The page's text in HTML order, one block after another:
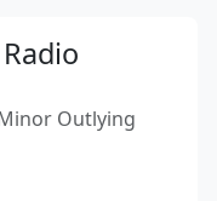
Outlying